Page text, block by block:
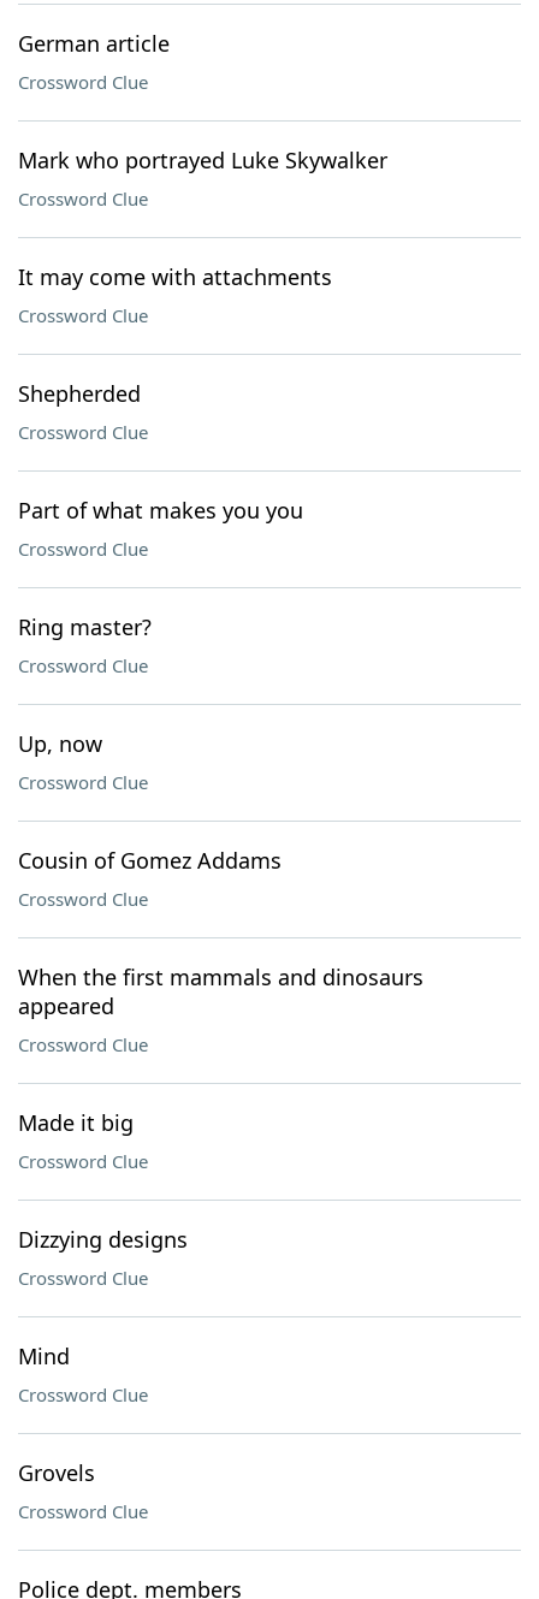
German article
Crossword Clue
Mark who portrayed Luke Skywalker
Crossword Clue
It may come with attachments
Crossword Clue
Shepherded
Crossword Clue
Part of what makes you you
Crossword Clue
Ring master?
Crossword Clue
Up, now
Crossword Clue
Cousin of Gomez Addams
Crossword Clue
When the first mammals and dinosaurs
appeared
Crossword Clue
Made it big
Crossword Clue
Dizzying designs
Crossword Clue
Mind
Crossword Clue
Grovels
Crossword Clue
Police dept. members